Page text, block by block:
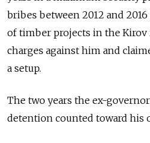
bribes between 2012 and
of timber projects in the Kirov
charges against him and
a setup.
The two years the ex-
detention counted toward his